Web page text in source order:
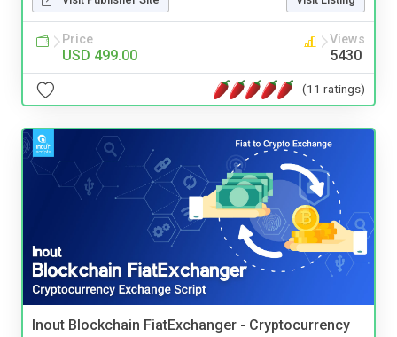
Price
USD 499.00
Views
5430
(11 ratings)
Inout Blockchain FiatExchanger - Cryptocurrency